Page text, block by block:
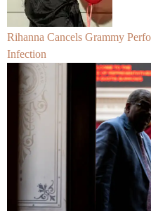
Rihanna Cancels Grammy
Infection